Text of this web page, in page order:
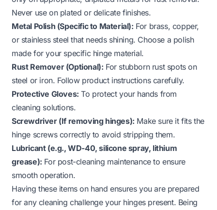
Never use on plated or delicate finishes.
Metal Polish (Specific to Material): For brass, copper,
or stainless steel that needs shining. Choose a polish
made for your specific hinge material.
Rust Remover (Optional): For stubborn rust spots on
steel or iron. Follow product instructions carefully.
Protective Gloves: To protect your hands from
cleaning solutions.
Screwdriver (If removing hinges): Make sure it fits the
hinge screws correctly to avoid stripping them.
Lubricant (e.g., WD-40, silicone spray, lithium
grease): For post-cleaning maintenance to ensure
smooth operation.
Having these items on hand ensures you are prepared
for any cleaning challenge your hinges present. Being